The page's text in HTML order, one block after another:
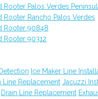
Rooter Palos Verdes
Rooter Rancho Palos Verdes
Rooter 90848
Rooter 90312
Ice Maker Line
Line Replacement Jacuzzi
Drain Line Replacement